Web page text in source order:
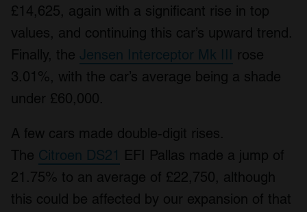
£14,625, again with a significant rise in top
values, and continuing this car’s upward trend.
Finally, the Jensen Interceptor Mk III rose
3.01%, with the car’s average being a shade
under £60,000.
A few cars made double-digit rises.
The Citroen DS21 EFI Pallas made a jump of
21.75% to an average of £22,750, although
this could be affected by our expansion of that